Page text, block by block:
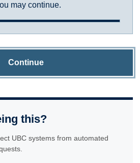
may continue.
Continue
this?
UBC systems from automated